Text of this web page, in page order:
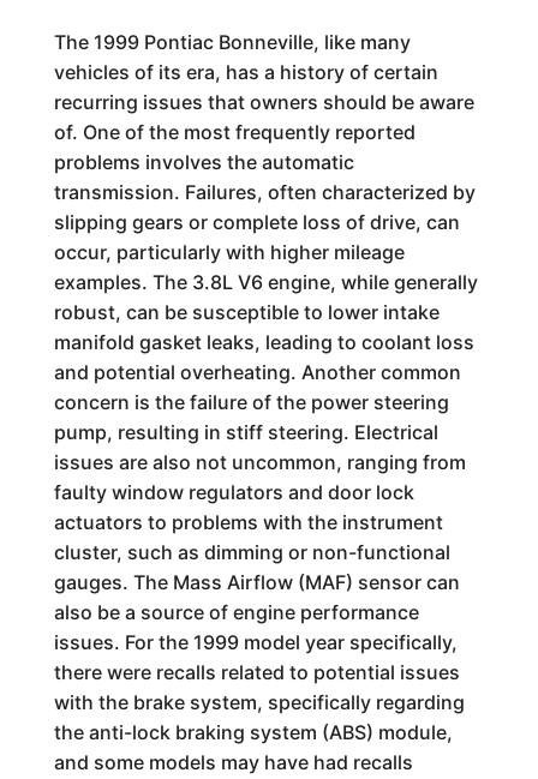
The 1999 Pontiac Bonneville, like many
vehicles of its era, has a history of certain
recurring issues that owners should be aware
of. One of the most frequently reported
problems involves the automatic
transmission. Failures, often characterized by
slipping gears or complete loss of drive, can
occur, particularly with higher mileage
examples. The 3.8L V6 engine, while generally
robust, can be susceptible to lower intake
manifold gasket leaks, leading to coolant loss
and potential overheating. Another common
concern is the failure of the power steering
pump, resulting in stiff steering. Electrical
issues are also not uncommon, ranging from
faulty window regulators and door lock
actuators to problems with the instrument
cluster, such as dimming or non-functional
gauges. The Mass Airflow (MAF) sensor can
also be a source of engine performance
issues. For the 1999 model year specifically,
there were recalls related to potential issues
with the brake system, specifically regarding
the anti-lock braking system (ABS) module,
and some models may have had recalls